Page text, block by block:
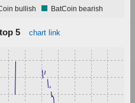
bullish BatCoin bearish
5 chart link